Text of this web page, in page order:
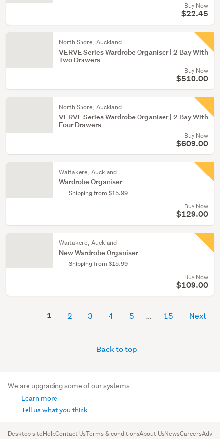
Buy Now
$22.45
North Shore, Auckland
VERVE Series Wardrobe Organiser | 2 Bay With
Two Drawers
Buy Now
$510.00
North Shore, Auckland
VERVE Series Wardrobe Organiser | 2 Bay With
Four Drawers
Buy Now
$609.00
Waitakere, Auckland
Wardrobe Organiser
Shipping from $15.99
Buy Now
$129.00
Waitakere, Auckland
New Wardrobe Organiser
Shipping from $15.99
Buy Now
$109.00
1 2 3 4 5 15 Next
Back to top
We are upgrading some of our systems
Learn more
Tell us what you think
Desktop siteHelpContact UsTerms & conditionsAbout UsNewsCareers